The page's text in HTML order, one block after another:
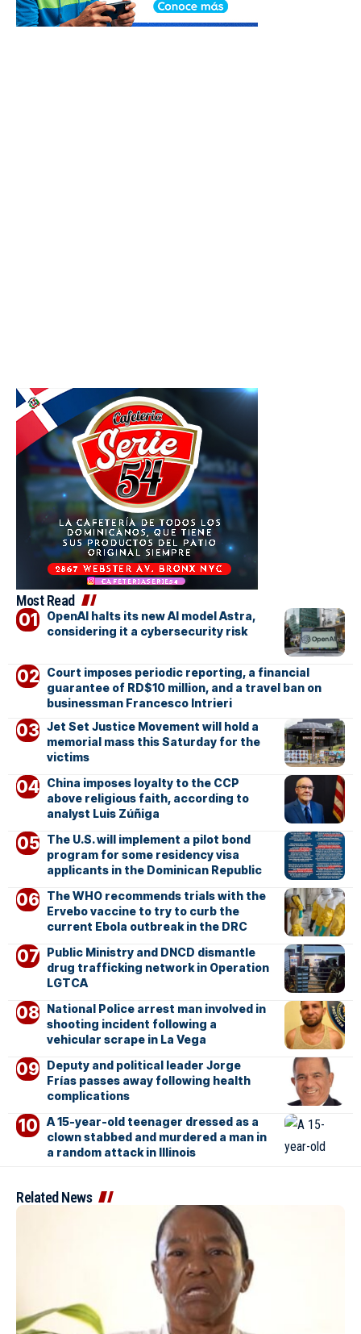
Most Read
OpenAI halts its new AI model Astra,
considering it a cybersecurity risk
Court imposes periodic reporting, a financial
guarantee of RD$10 million, and a travel ban on
businessman Francesco Intrieri
Jet Set Justice Movement will hold a
memorial mass this Saturday for the
victims
China imposes loyalty to the CCP
above religious faith, according to
analyst Luis Zúñiga
The U.S. will implement a pilot bond
program for some residency visa
applicants in the Dominican Republic
The WHO recommends trials with the
Ervebo vaccine to try to curb the
current Ebola outbreak in the DRC
Public Ministry and DNCD dismantle
drug trafficking network in Operation
LGTCA
National Police arrest man involved in
shooting incident following a
vehicular scrape in La Vega
Deputy and political leader Jorge
Frías passes away following health
complications
A 15-year-old teenager dressed as a
clown stabbed and murdered a man in
a random attack in Illinois
Related News